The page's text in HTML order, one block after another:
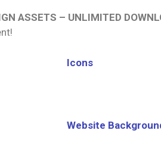
ASSETS – UNLIMITED
Icons
Website